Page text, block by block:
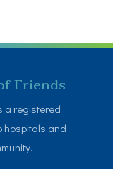
Friends
a registered
hospitals and